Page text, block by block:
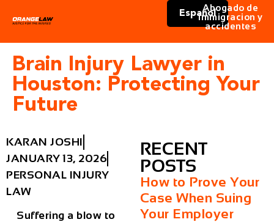
Español
Abogado de
immigracion y
accidentes
Brain Injury Lawyer in
Houston: Protecting Your
Future
KARAN JOSHI
JANUARY 13, 2026
PERSONAL INJURY
LAW
Suffering a blow to
RECENT
POSTS
How to Prove Your
Case When Suing
Your Employer